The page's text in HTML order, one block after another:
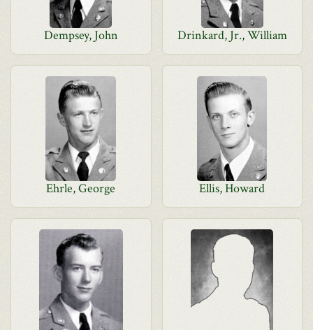
Dempsey, John Drinkard, Jr., William
Ehrle, George Ellis, Howard